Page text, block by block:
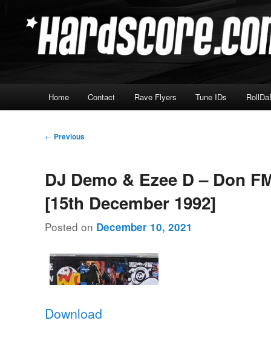
Hardscore.com
Home Contact Rave Flyers Tune IDs
Post
← Previous
DJ Demo & Ezee D – Don
[15th December 1992]
Posted on December 10, 2021
Download